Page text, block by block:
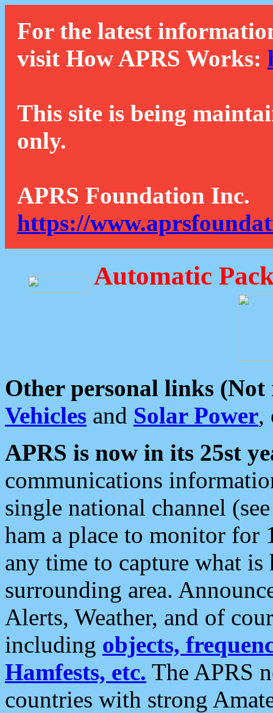
For the latest
visit How APRS Works:
This site is being
only.
APRS Foundation Inc.
https://
Automatic
Other personal links (Not
Vehicles and Solar Power,
APRS is now in its 25st
communications
single national channel
ham a place to monitor for
any time to capture what
surrounding area.
Alerts, Weather, and of
including objects,
Hamfests, etc. The APRS
countries with strong